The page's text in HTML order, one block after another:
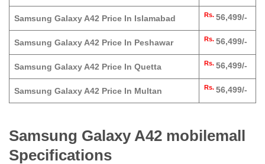
Samsung Galaxy A42 Price In Islamabad Rs. 56,499/-
Samsung Galaxy A42 Price In Peshawar Rs. 56,499/-
Samsung Galaxy A42 Price In Quetta Rs. 56,499/-
Samsung Galaxy A42 Price In Multan Rs. 56,499/-
Samsung Galaxy A42 mobilemall
Specifications